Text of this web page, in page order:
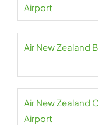
Airport
Air New Zealand
Airport